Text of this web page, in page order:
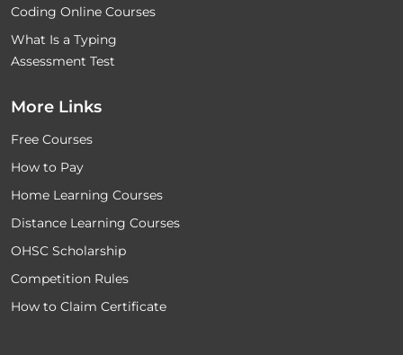
Coding Online Courses
What Is a Typing
Assessment Test
More Links
Free Courses
How to Pay
Home Learning Courses
Distance Learning Courses
OHSC Scholarship
Competition Rules
How to Claim Certificate